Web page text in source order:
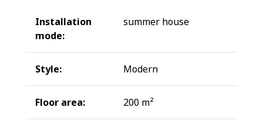
Installation
mode:
summer house
Style: Modern
Floor area: 200 m²